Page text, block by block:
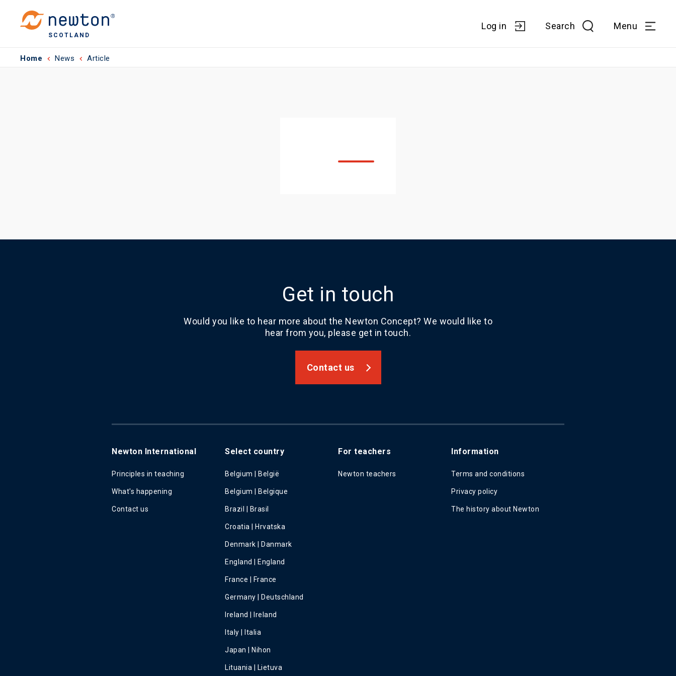
SCOTLAND
Log in Search Menu
Home News Article
Get in touch
Would you like to hear more about the Newton Concept? We would like to
hear from you, please get in touch.
Contact us
Newton International
Principles in teaching
What's happening
Contact us
Select country
Belgium | België
Belgium | Belgique
Brazil | Brasil
Croatia | Hrvatska
Denmark | Danmark
England | England
France | France
Germany | Deutschland
Ireland | Ireland
Italy | Italia
Japan | Nihon
Lituania | Lietuva
For teachers
Newton teachers
Information
Terms and conditions
Privacy policy
The history about Newton